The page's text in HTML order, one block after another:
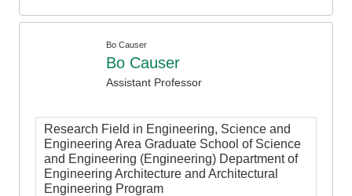
Bo Causer
Bo Causer
Assistant Professor
Research Field in Engineering, Science and
Engineering Area Graduate School of Science
and Engineering (Engineering) Department of
Engineering Architecture and Architectural
Engineering Program